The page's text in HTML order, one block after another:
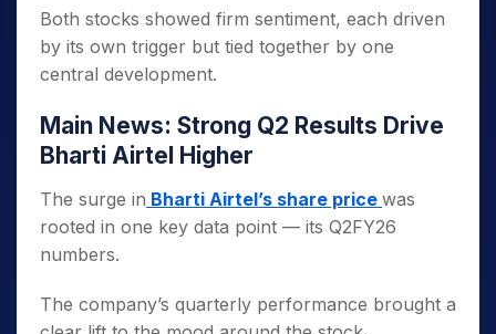
Both stocks showed firm sentiment, each driven
by its own trigger but tied together by one
central development.
Main News: Strong Q2 Results Drive
Bharti Airtel Higher
The surge in Bharti Airtel’s share price was
rooted in one key data point — its Q2FY26
numbers.
The company’s quarterly performance brought a